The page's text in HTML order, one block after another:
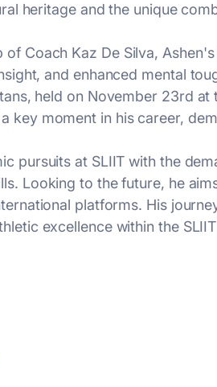
heritage and the unique
of Coach Kaz De Silva,
and enhanced mental
held on November 23rd
key moment in his career,
pursuits at SLIIT with the
Looking to the future, he
platforms. His
excellence within the